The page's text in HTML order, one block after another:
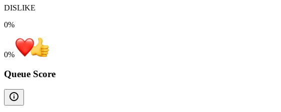
DISLIKE
0%
0%
Queue Score